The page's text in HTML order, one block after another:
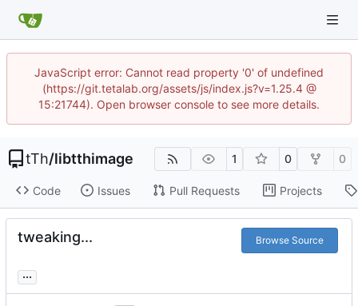
JavaScript error: Cannot read property '0' of undefined
(https://git.tetalab.org/assets/js/index.js?v=1.25.4 @
15:21744). Open browser console to see more details.
tTh/libtthimage 1 0 0
Code Issues Pull Requests Projects
tweaking... Browse Source
...